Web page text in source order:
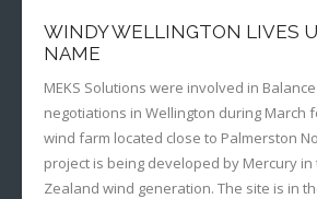
WINDY WELLINGTON LIVES
NAME
MEKS Solutions were involved in
negotiations in Wellington during March
wind farm located close to Palmerston
project is being developed by Mercury
Zealand wind generation. The site is in